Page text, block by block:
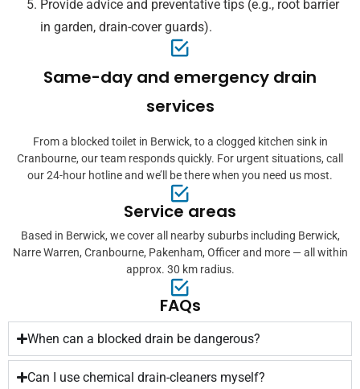
Provide advice and preventative tips (e.g., root barrier
in garden, drain-cover guards).
Same-day and emergency drain
services
From a blocked toilet in Berwick, to a clogged kitchen sink in
Cranbourne, our team responds quickly. For urgent situations, call
our 24-hour hotline and we’ll be there when you need us most.
Service areas
Based in Berwick, we cover all nearby suburbs including Berwick,
Narre Warren, Cranbourne, Pakenham, Officer and more — all within
approx. 30 km radius.
FAQs
When can a blocked drain be dangerous?
Can I use chemical drain-cleaners myself?